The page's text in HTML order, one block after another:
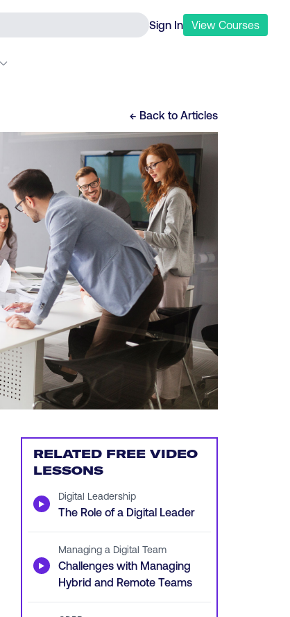
Sign In View Courses
← Back to Articles
RELATED FREE VIDEO
LESSONS
▶ Digital Leadership
The Role of a Digital Leader
▶
Managing a Digital Team
Challenges with Managing
Hybrid and Remote Teams